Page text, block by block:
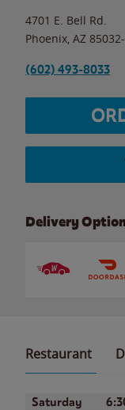
4701 E. Bell Rd.
Phoenix AZ
(602) 493-8033
Delivery
Restaurant
Day of the Week
Saturday